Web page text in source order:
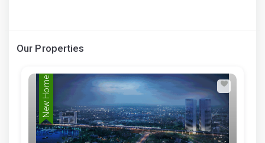
Our Properties
New Home